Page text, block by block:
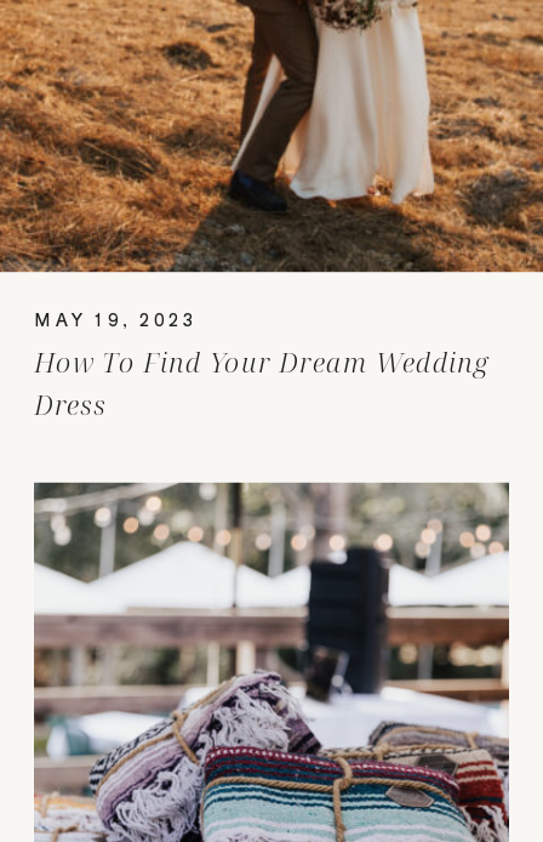
How To Find Your Dream Wedding
Dress
MAY 19, 2023